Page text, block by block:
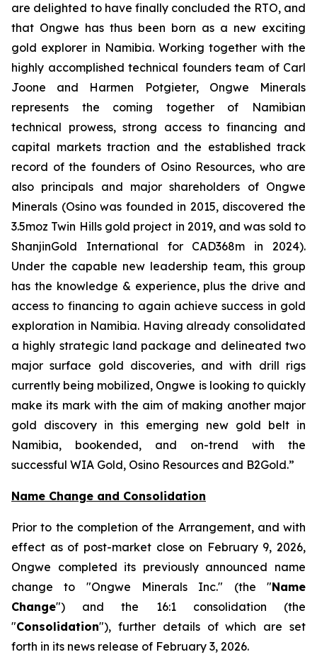
are delighted to have finally concluded the RTO, and
that Ongwe has thus been born as a new exciting
gold explorer in Namibia. Working together with the
highly accomplished technical founders team of Carl
Joone and Harmen Potgieter, Ongwe Minerals
represents the coming together of Namibian
technical prowess, strong access to financing and
capital markets traction and the established track
record of the founders of Osino Resources, who are
also principals and major shareholders of Ongwe
Minerals (Osino was founded in 2015, discovered the
3.5moz Twin Hills gold project in 2019, and was sold to
ShanjinGold International for CAD368m in 2024).
Under the capable new leadership team, this group
has the knowledge & experience, plus the drive and
access to financing to again achieve success in gold
exploration in Namibia. Having already consolidated
a highly strategic land package and delineated two
major surface gold discoveries, and with drill rigs
currently being mobilized, Ongwe is looking to quickly
make its mark with the aim of making another major
gold discovery in this emerging new gold belt in
Namibia, bookended, and on-trend with the
successful WIA Gold, Osino Resources and B2Gold.”
Name Change and Consolidation
Prior to the completion of the Arrangement, and with
effect as of post-market close on February 9, 2026,
Ongwe completed its previously announced name
change to "Ongwe Minerals Inc." (the "Name
Change") and the 16:1 consolidation (the
"Consolidation"), further details of which are set
forth in its news release of February 3, 2026.